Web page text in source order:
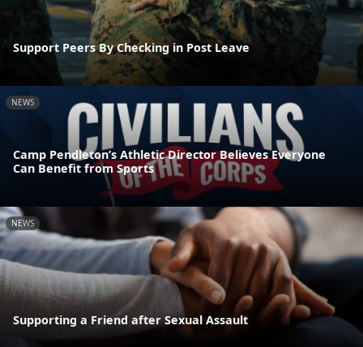
Support Peers By Checking in Post Leave
NEWS
Camp Pendleton’s Athletic Director Believes Everyone
Can Benefit from Sports
NEWS
Supporting a Friend after Sexual Assault